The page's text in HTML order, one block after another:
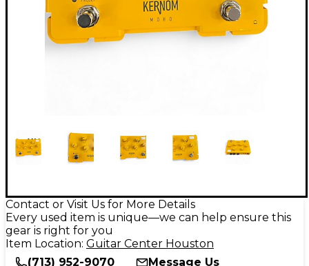
Contact or Visit Us for More Details
Every used item is unique—we can help ensure this
gear is right for you
Item Location: Guitar Center Houston
(713) 952-9070
Message Us